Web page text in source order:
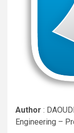
Author :
Engineering –